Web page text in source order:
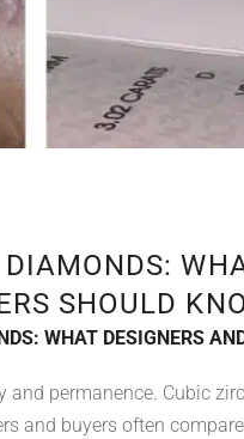
SHOULD
WHAT DESIGNERS
permanence. Cubic
and buyers often